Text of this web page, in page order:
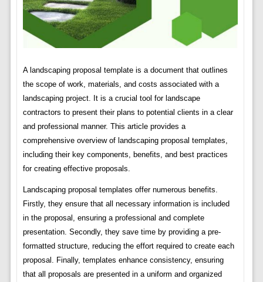
A landscaping proposal template is a document that outlines
the scope of work, materials, and costs associated with a
landscaping project. It is a crucial tool for landscape
contractors to present their plans to potential clients in a clear
and professional manner. This article provides a
comprehensive overview of landscaping proposal templates,
including their key components, benefits, and best practices
for creating effective proposals.
Landscaping proposal templates offer numerous benefits.
Firstly, they ensure that all necessary information is included
in the proposal, ensuring a professional and complete
presentation. Secondly, they save time by providing a pre-
formatted structure, reducing the effort required to create each
proposal. Finally, templates enhance consistency, ensuring
that all proposals are presented in a uniform and organized